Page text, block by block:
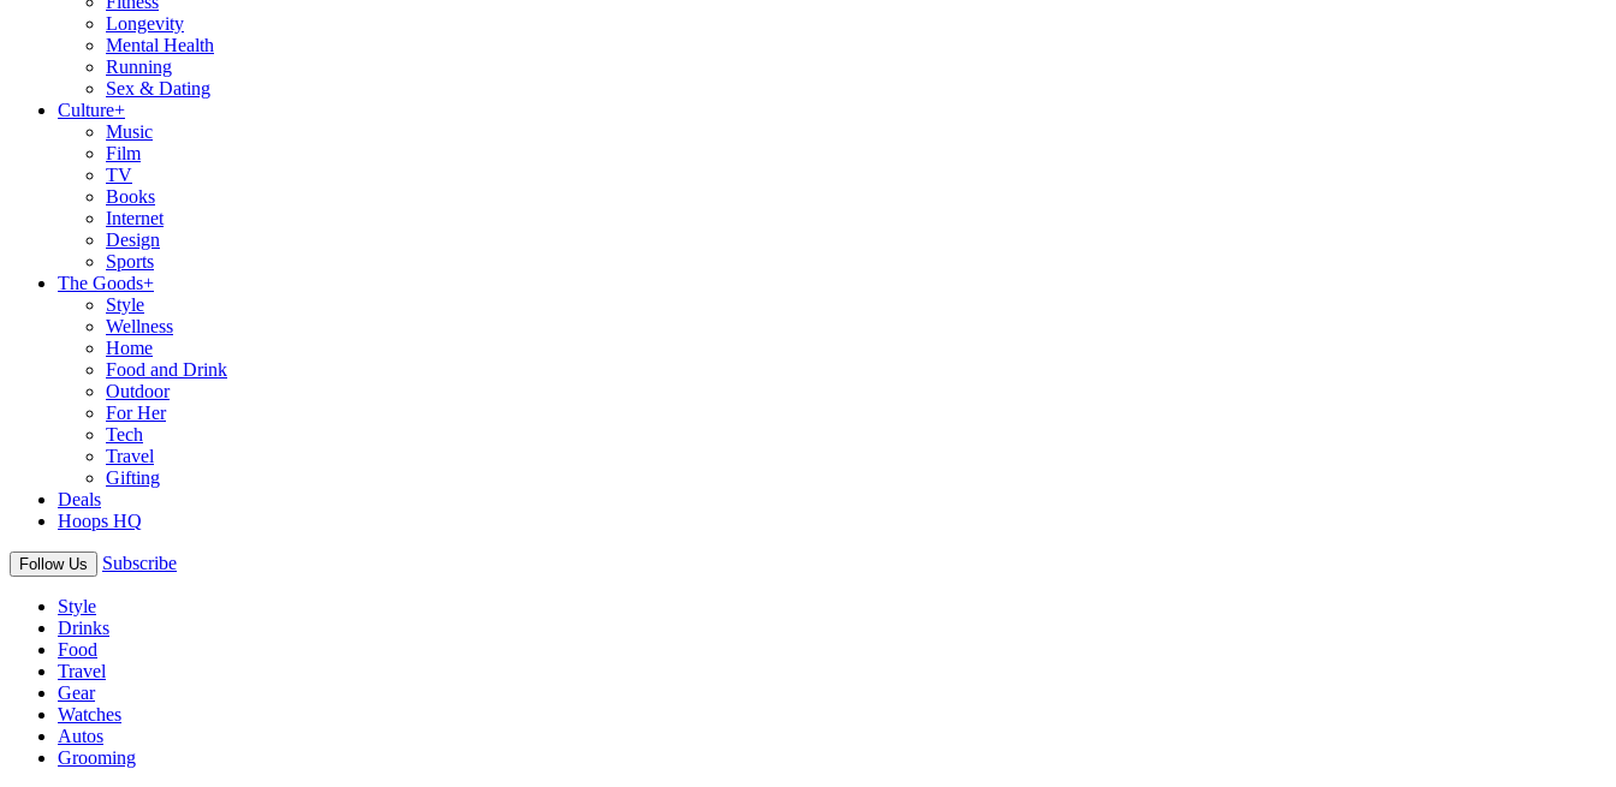
Longevity
Mental Health
Running
Sex & Dating
Culture+
Music
Film
TV
Books
Internet
Design
Sports
The Goods+
Style
Wellness
Home
Food and Drink
Outdoor
For Her
Tech
Travel
Gifting
Deals
Hoops HQ
Follow Us Subscribe
Style
Drinks
Food
Travel
Gear
Watches
Autos
Grooming